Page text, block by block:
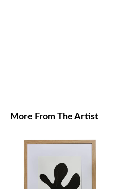
More From The Artist